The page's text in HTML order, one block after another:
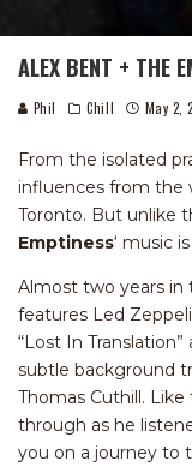
ALEX BENT + THE
Phil Chill May 2,
From the isolated
influences from the
Toronto. But unlike
Emptiness‘ music
Almost two years in
features Led
“Lost In
subtle background
Thomas Cuthill.
through as he
you on a journey to